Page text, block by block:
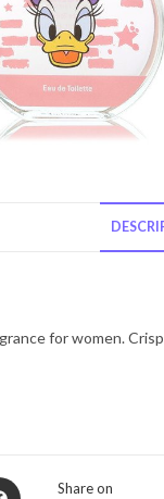
for women.
Share on